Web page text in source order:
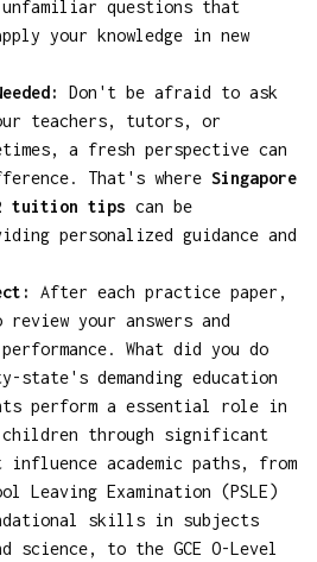
questions that
your knowledge in new
Don't be afraid to ask
teachers, tutors, or
a fresh perspective can
That's where Singapore
tuition tips can be
personalized guidance and
After each practice paper,
your answers and
What did you do
demanding education
perform a essential role in
through significant
influence academic paths, from
Leaving Examination (PSLE)
skills in subjects
science, to the GCE O-Level